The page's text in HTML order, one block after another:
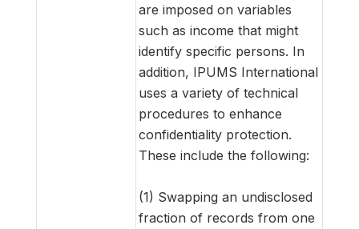
are imposed on variables
such as income that might
identify specific persons. In
addition, IPUMS International
uses a variety of technical
procedures to enhance
confidentiality protection.
These include the following:
(1) Swapping an undisclosed
fraction of records from one